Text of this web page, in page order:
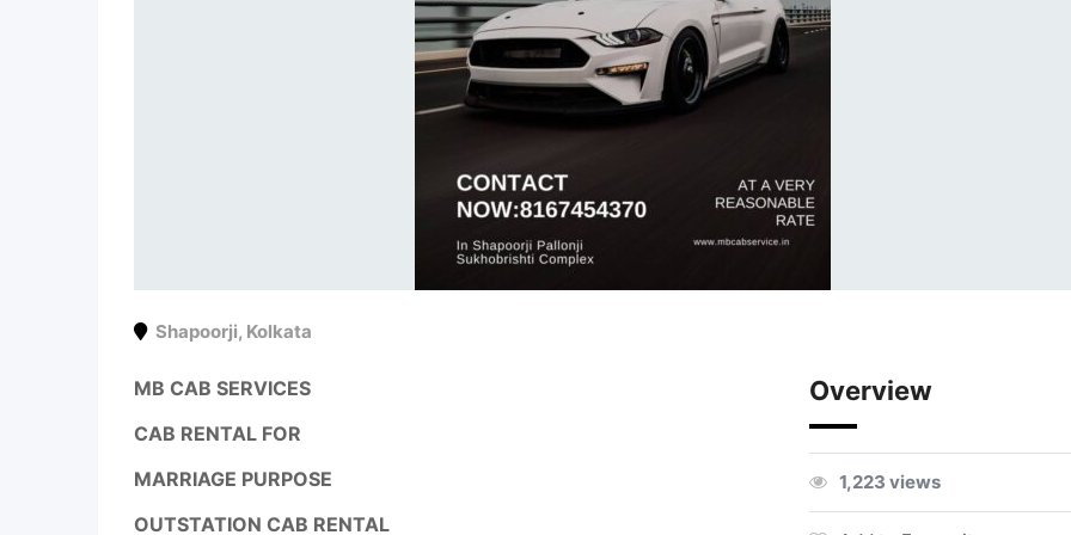
Shapoorji, Kolkata
MB CAB SERVICES
CAB RENTAL FOR
MARRIAGE PURPOSE
OUTSTATION CAB RENTAL
Overview
1,223 views